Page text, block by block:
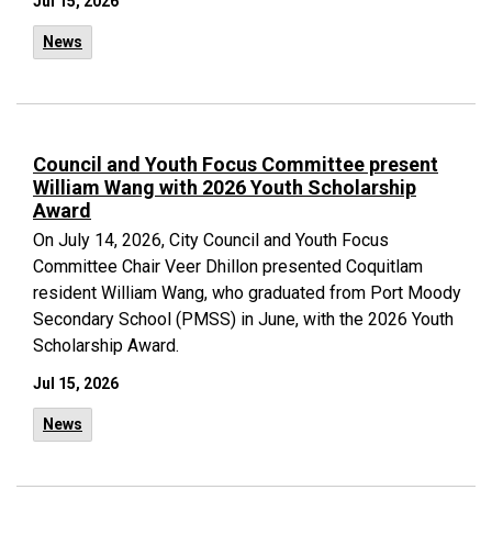
News
Council and Youth Focus Committee present
William Wang with 2026 Youth Scholarship
Award
On July 14, 2026, City Council and Youth Focus
Committee Chair Veer Dhillon presented Coquitlam
resident William Wang, who graduated from Port Moody
Secondary School (PMSS) in June, with the 2026 Youth
Scholarship Award.
Jul 15, 2026
News